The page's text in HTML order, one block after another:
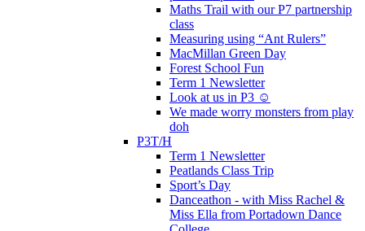
Maths Trail with our P7 partnership
class
Measuring using “Ant Rulers”
MacMillan Green Day
Forest School Fun
Term 1 Newsletter
Look at us in P3 ☺️
We made worry monsters from play
doh
P3T/H
Term 1 Newsletter
Peatlands Class Trip
Sport’s Day
Danceathon - with Miss Rachel &
Miss Ella from Portadown Dance